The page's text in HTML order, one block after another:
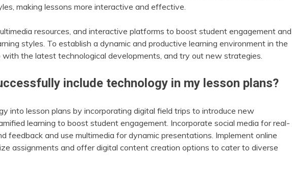
making lessons more interactive and effective.
resources, and interactive platforms to boost student engagement and
styles. To establish a dynamic and productive learning environment in the
with the latest technological developments, and try out new strategies.
include technology in my lesson plans?
into lesson plans by incorporating digital field trips to introduce new
learning to boost student engagement. Incorporate social media for real-
feedback and use multimedia for dynamic presentations. Implement online
assignments and offer digital content creation options to cater to diverse